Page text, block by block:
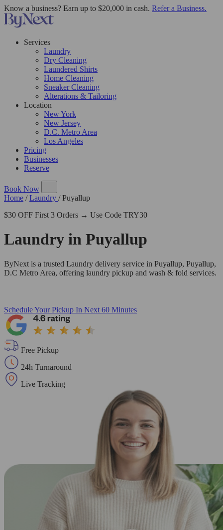
Know a business? Earn up to $20,000 in cash. Refer a Business.
Services
Laundry
Dry Cleaning
Laundered Shirts
Home Cleaning
Sneaker Cleaning
Alterations & Tailoring
Location
New York
New Jersey
D.C. Metro Area
Los Angeles
Pricing
Businesses
Reserve
Book Now
Home / Laundry / Puyallup
$30 OFF First 3 Orders → Use Code TRY30
Laundry in Puyallup
ByNext is a trusted Laundry delivery service in Puyallup, Puyallup,
D.C Metro Area, offering laundry pickup and wash & fold services.
Schedule Your Pickup In Next 60 Minutes
Free Pickup
24h Turnaround
Live Tracking